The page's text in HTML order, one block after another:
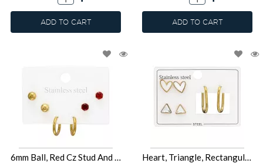
ADD TO CART ADD TO CART
6mm Ball, Red Cz Stud And Hoop Gold Color - 316L Surgical Grade Stainless Steel Steel Jewelry Sets SD51454 Heart, Triangle, Rectangular Hoop Gold Color - 316L Surgical Grade Stainless Steel Steel Jewelry Sets SD51453